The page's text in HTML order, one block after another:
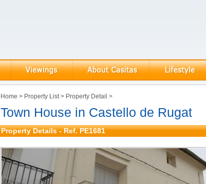
Home > Property List> Property Detail >
Town House in Castello de Rugat
Property Details - Ref. PE1681